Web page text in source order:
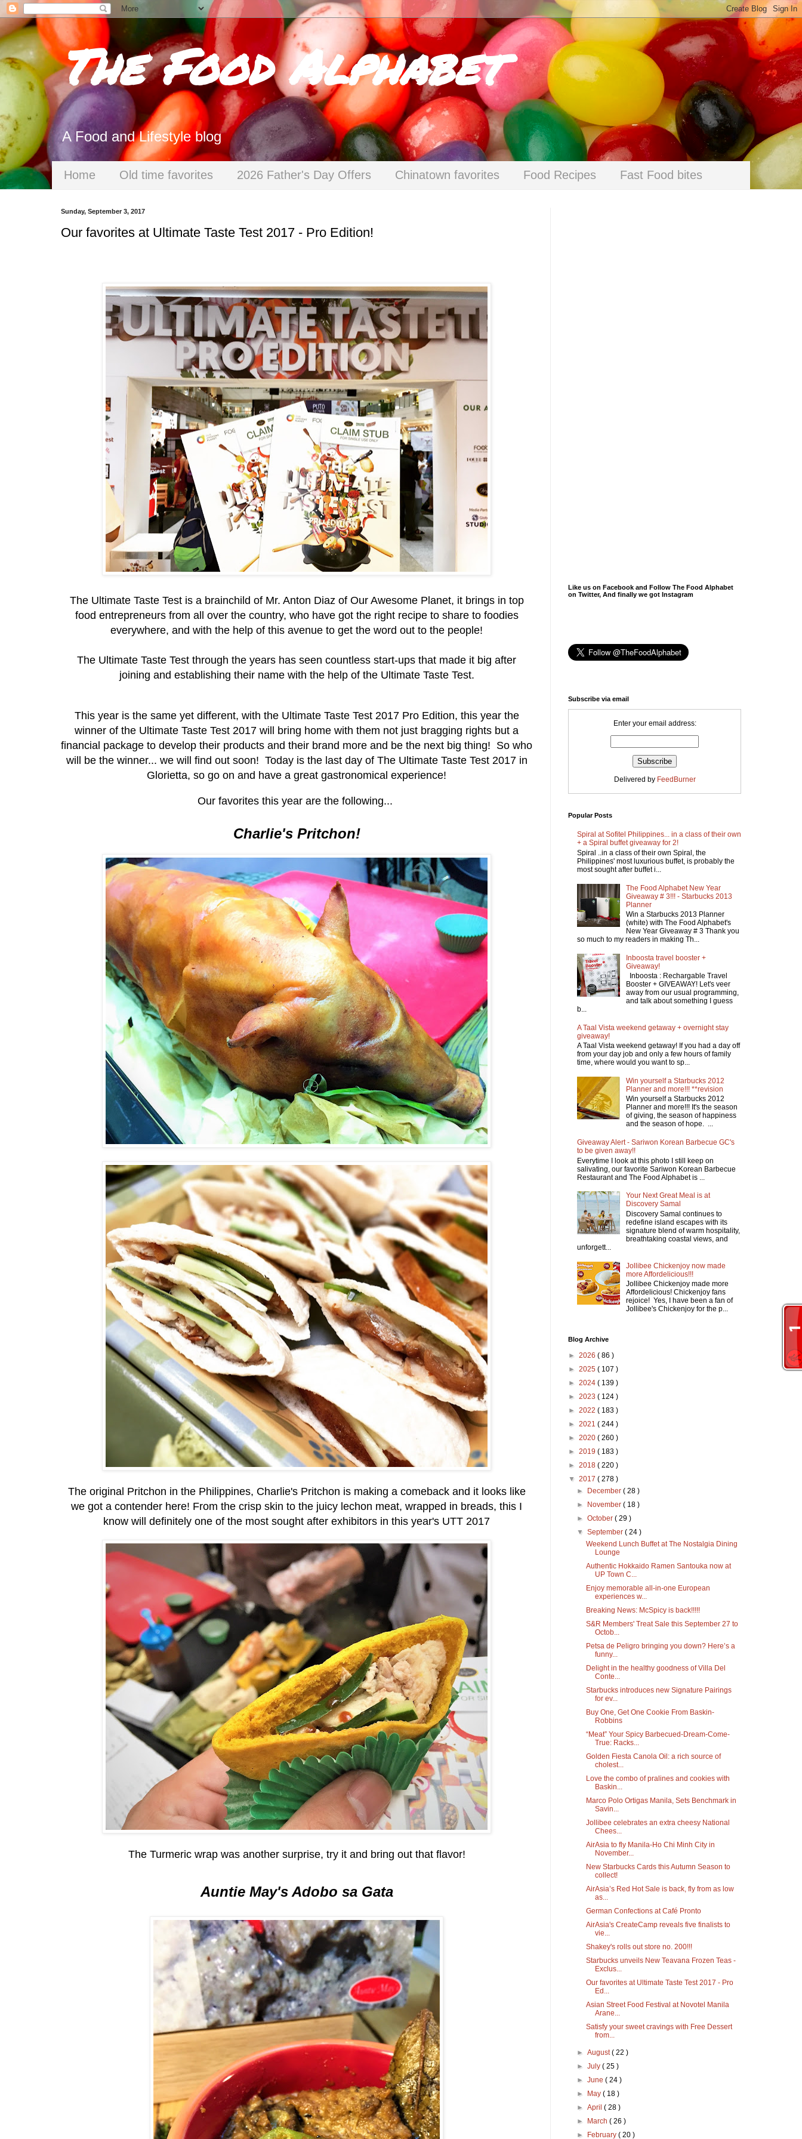
The Food Alphabet
A Food and Lifestyle blog
Home Old time favorites 2026 Father's Day Offers Chinatown favorites Food Recipes Fast Food bites
Sunday, September 3, 2017
Our favorites at Ultimate Taste Test 2017 - Pro Edition!
The Ultimate Taste Test is a brainchild of Mr. Anton Diaz of Our Awesome Planet, it brings in top
food entrepreneurs from all over the country, who have got the right recipe to share to foodies
everywhere, and with the help of this avenue to get the word out to the people!
The Ultimate Taste Test through the years has seen countless start-ups that made it big after
joining and establishing their name with the help of the Ultimate Taste Test.
This year is the same yet different, with the Ultimate Taste Test 2017 Pro Edition, this year the
winner of the Ultimate Taste Test 2017 will bring home with them not just bragging rights but a
financial package to develop their products and their brand more and be the next big thing! So who
will be the winner... we will find out soon! Today is the last day of The Ultimate Taste Test 2017 in
Glorietta, so go on and have a great gastronomical experience!
Our favorites this year are the following...
Charlie's Pritchon!
The original Pritchon in the Philippines, Charlie's Pritchon is making a comeback and it looks like
we got a contender here! From the crisp skin to the juicy lechon meat, wrapped in breads, this I
know will definitely one of the most sought after exhibitors in this year's UTT 2017
The Turmeric wrap was another surprise, try it and bring out that flavor!
Auntie May's Adobo sa Gata
Like us on Facebook and Follow The Food Alphabet
on Twitter, And finally we got Instagram
Subscribe via email
Enter your email address:
Delivered by FeedBurner
Popular Posts
Spiral at Sofitel Philippines... in a class of their own
+ a Spiral buffet giveaway for 2!
Spiral ..in a class of their own Spiral, the
Philippines' most luxurious buffet, is probably the
most sought after buffet i...
The Food Alphabet New Year
Giveaway # 3!!! - Starbucks 2013
Planner
Win a Starbucks 2013 Planner
(white) with The Food Alphabet's
New Year Giveaway # 3 Thank you
so much to my readers in making Th...
Inboosta travel booster +
Giveaway!
Inboosta : Rechargable Travel
Booster + GIVEAWAY! Let's veer
away from our usual programming,
and talk about something I guess
b...
A Taal Vista weekend getaway + overnight stay
giveaway!
A Taal Vista weekend getaway! If you had a day off
from your day job and only a few hours of family
time, where would you want to sp...
Win yourself a Starbucks 2012
Planner and more!!! **revision
Win yourself a Starbucks 2012
Planner and more!!! It's the season
of giving, the season of happiness
and the season of hope. ...
Giveaway Alert - Sariwon Korean Barbecue GC's
to be given away!!
Everytime I look at this photo I still keep on
salivating, our favorite Sariwon Korean Barbecue
Restaurant and The Food Alphabet is ...
Your Next Great Meal is at
Discovery Samal
Discovery Samal continues to
redefine island escapes with its
signature blend of warm hospitality,
breathtaking coastal views, and
unforgett...
Jollibee Chickenjoy now made
more Affordelicious!!!
Jollibee Chickenjoy made more
Affordelicious! Chickenjoy fans
rejoice! Yes, I have been a fan of
Jollibee's Chickenjoy for the p...
Blog Archive
► 2026 ( 86 )
► 2025 ( 107 )
► 2024 ( 139 )
► 2023 ( 124 )
► 2022 ( 183 )
► 2021 ( 244 )
► 2020 ( 260 )
► 2019 ( 183 )
► 2018 ( 220 )
▼ 2017 ( 278 )
►
December( 28 )
►
November( 18 )
►October( 29 )
▼September( 24 )
Weekend Lunch Buffet at The Nostalgia Dining
Lounge
Authentic Hokkaido Ramen Santouka now at
UP Town C...
Enjoy memorable all-in-one European
experiences w...
Breaking News: McSpicy is back!!!!!
S&R Members' Treat Sale this September 27 to
Octob...
Petsa de Peligro bringing you down? Here’s a
funny...
Delight in the healthy goodness of Villa Del
Conte...
Starbucks introduces new Signature Pairings
for ev...
Buy One, Get One Cookie From Baskin-
Robbins
“Meat” Your Spicy Barbecued-Dream-Come-
True: Racks...
Golden Fiesta Canola Oil: a rich source of
cholest...
Love the combo of pralines and cookies with
Baskin...
Marco Polo Ortigas Manila, Sets Benchmark in
Savin...
Jollibee celebrates an extra cheesy National
Chees...
AirAsia to fly Manila-Ho Chi Minh City in
November...
New Starbucks Cards this Autumn Season to
collect!
AirAsia’s Red Hot Sale is back, fly from as low
as...
German Confections at Café Pronto
AirAsia's CreateCamp reveals five finalists to
vie...
Shakey's rolls out store no. 200!!!
Starbucks unveils New Teavana Frozen Teas -
Exclus...
Our favorites at Ultimate Taste Test 2017 - Pro
Ed...
Asian Street Food Festival at Novotel Manila
Arane...
Satisfy your sweet cravings with Free Dessert
from...
►August( 22 )
►July( 25 )
►June( 24 )
►
May( 18 )
►April( 28 )
►
March( 26 )
►
February( 20 )